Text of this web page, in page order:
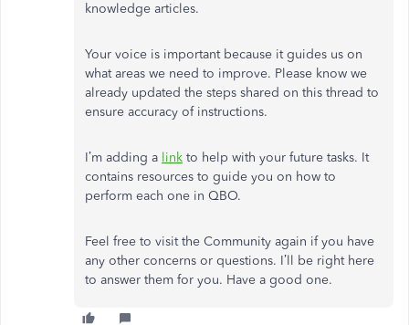
knowledge articles.
Your voice is important because it guides us on
what areas we need to improve. Please know we
already updated the steps shared on this thread to
ensure accuracy of instructions.
I’m adding a link to help with your future tasks. It
contains resources to guide you on how to
perform each one in QBO.
Feel free to visit the Community again if you have
any other concerns or questions. I’ll be right here
to answer them for you. Have a good one.